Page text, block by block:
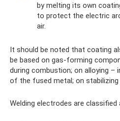
by melting its own
to protect the electric
air.
It should be noted that coating
be based on gas-forming
during combustion; on alloying –
of the fused metal; on
Welding electrodes are